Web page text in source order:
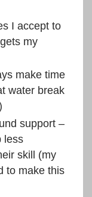
I accept to
my
make time
water break
support –
less
skill (my
to make this